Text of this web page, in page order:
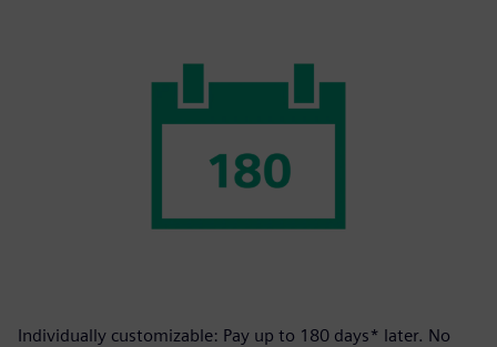
Individually customizable: Pay up to 180 days* later. No